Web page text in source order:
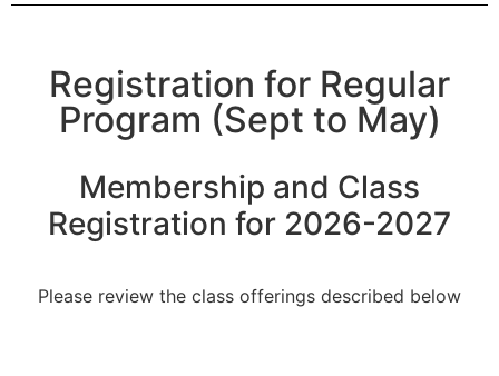
Registration for Regular
Program (Sept to May)
Membership and Class
Registration for 2026-2027
Please review the class offerings described below